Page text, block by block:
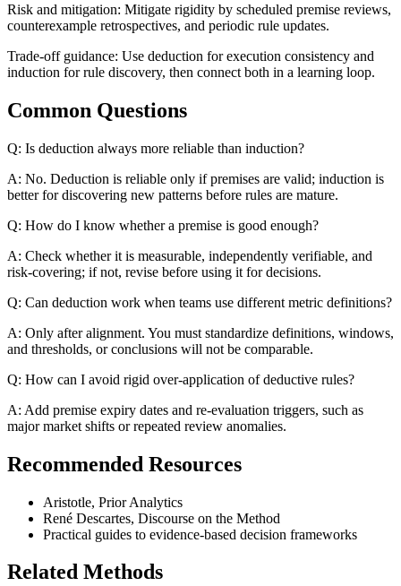
Risk and mitigation: Mitigate rigidity by scheduled premise reviews,
counterexample retrospectives, and periodic rule updates.
Trade-off guidance: Use deduction for execution consistency and
induction for rule discovery, then connect both in a learning loop.
Common Questions
Q: Is deduction always more reliable than induction?
A: No. Deduction is reliable only if premises are valid; induction is
better for discovering new patterns before rules are mature.
Q: How do I know whether a premise is good enough?
A: Check whether it is measurable, independently verifiable, and
risk-covering; if not, revise before using it for decisions.
Q: Can deduction work when teams use different metric definitions?
A: Only after alignment. You must standardize definitions, windows,
and thresholds, or conclusions will not be comparable.
Q: How can I avoid rigid over-application of deductive rules?
A: Add premise expiry dates and re-evaluation triggers, such as
major market shifts or repeated review anomalies.
Recommended Resources
Aristotle, Prior Analytics
René Descartes, Discourse on the Method
Practical guides to evidence-based decision frameworks
Related Methods